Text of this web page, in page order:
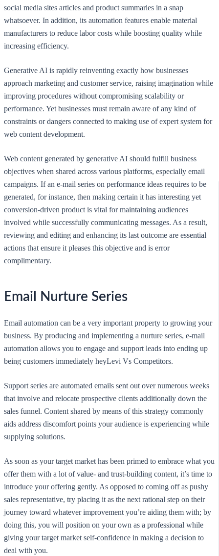
social media sites articles and product summaries in a snap
whatsoever. In addition, its automation features enable material
manufacturers to reduce labor costs while boosting quality while
increasing efficiency.
Generative AI is rapidly reinventing exactly how businesses
approach marketing and customer service, raising imagination while
improving procedures without compromising scalability or
performance. Yet businesses must remain aware of any kind of
constraints or dangers connected to making use of expert system for
web content development.
Web content generated by generative AI should fulfill business
objectives when shared across various platforms, especially email
campaigns. If an e-mail series on performance ideas requires to be
generated, for instance, then making certain it has interesting yet
conversion-driven product is vital for maintaining audiences
involved while successfully communicating messages. As a result,
reviewing and editing and enhancing its last outcome are essential
actions that ensure it pleases this objective and is error
complimentary.
Email Nurture Series
Email automation can be a very important property to growing your
business. By producing and implementing a nurture series, e-mail
automation allows you to engage and support leads into ending up
being customers immediately heyLevi Vs Competitors.
Support series are automated emails sent out over numerous weeks
that involve and relocate prospective clients additionally down the
sales funnel. Content shared by means of this strategy commonly
aids address discomfort points your audience is experiencing while
supplying solutions.
As soon as your target market has been primed to embrace what you
offer them with a lot of value- and trust-building content, it’s time to
introduce your offering gently. As opposed to coming off as pushy
sales representative, try placing it as the next rational step on their
journey toward whatever improvement you’re aiding them with; by
doing this, you will position on your own as a professional while
giving your target market self-confidence in making a decision to
deal with you.